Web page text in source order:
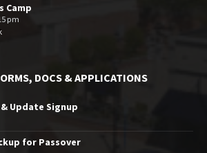
Camp
pm
DOCS & APPLICATIONS
Update Signup
for Passover